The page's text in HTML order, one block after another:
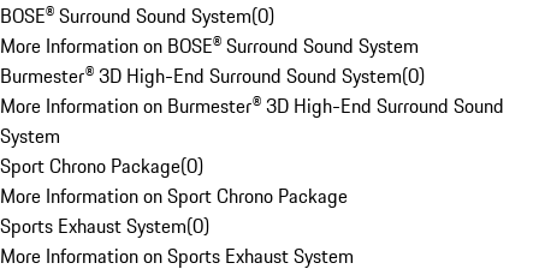
BOSE® Surround Sound System(0)
More Information on BOSE® Surround Sound System
Burmester® 3D High-End Surround Sound System(0)
More Information on Burmester® 3D High-End Surround Sound
System
Sport Chrono Package(0)
More Information on Sport Chrono Package
Sports Exhaust System(0)
More Information on Sports Exhaust System